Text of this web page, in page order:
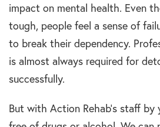
impact on mental health. Even
tough, people feel a sense of
to break their dependency.
is almost always required for
successfully.
But with Action Rehab’s staff